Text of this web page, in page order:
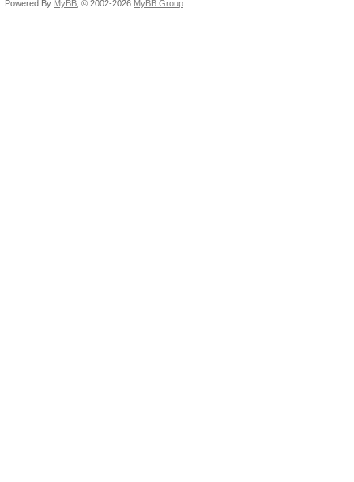
Powered By MyBB , © 2002-2026 MyBB Group